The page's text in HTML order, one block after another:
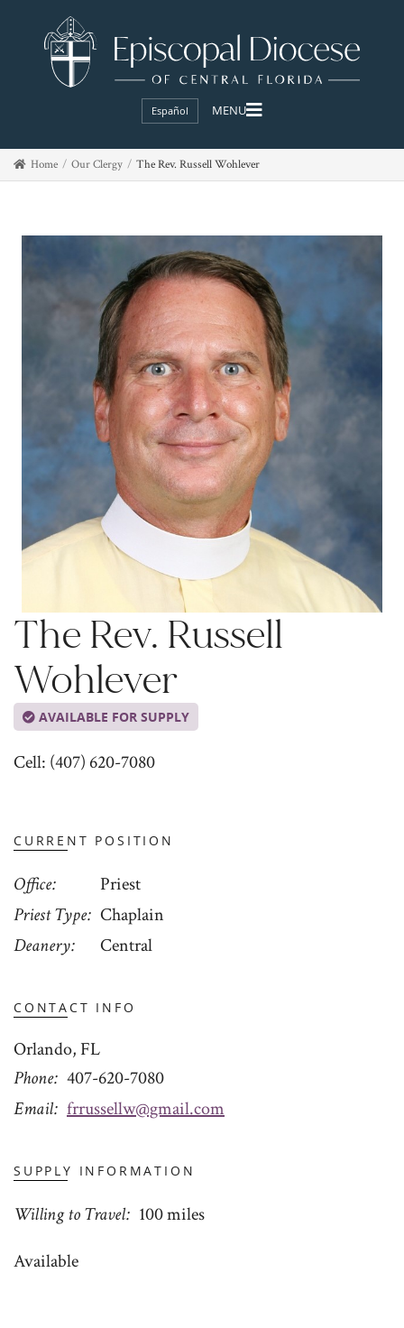
Español
Home Our Clergy The Rev. Russell Wohlever
The Rev. Russell
Wohlever
AVAILABLE FOR SUPPLY
Cell: (407) 620-7080
CURRENT POSITION
Office
Priest
Priest Type Chaplain
Deanery
Central
CONTACT INFO
Orlando, FL
Phone 407-620-7080
Email frrussellw@gmail.com
SUPPLY INFORMATION
Willing to Travel
100 miles
Available